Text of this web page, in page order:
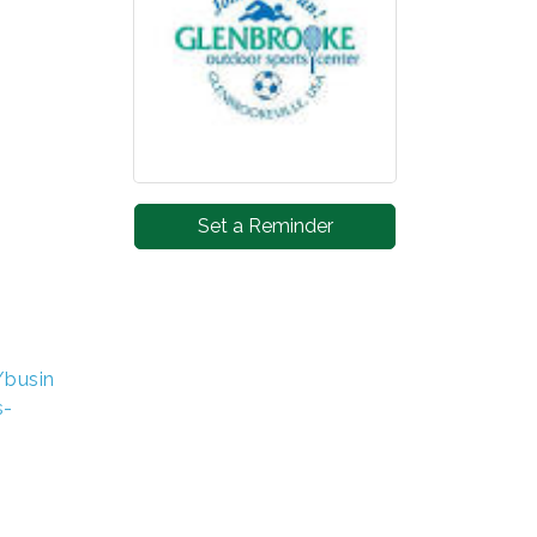
Set a Reminder